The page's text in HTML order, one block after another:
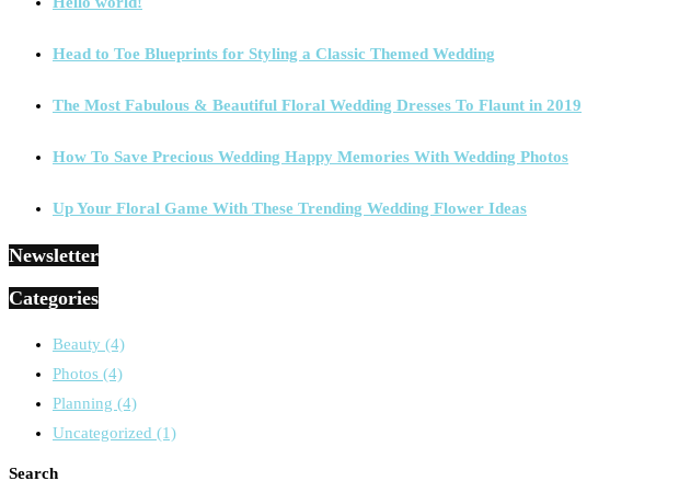
Head to Toe Blueprints for Styling a Classic Themed Wedding
The Most Fabulous & Beautiful Floral Wedding Dresses To Flaunt in 2019
How To Save Precious Wedding Happy Memories With Wedding Photos
Up Your Floral Game With These Trending Wedding Flower Ideas
Newsletter
Categories
Beauty (4)
Photos (4)
Planning (4)
Uncategorized (1)
Search